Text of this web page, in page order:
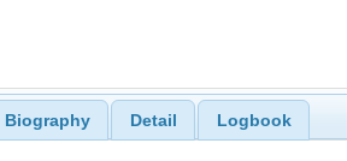
Biography Detail Logbook